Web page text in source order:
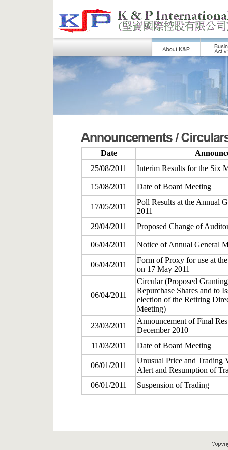
Date
25/08/2011
Interim Results for the Six
15/08/2011 Date of Board Meeting
17/05/2011
Poll Results at the Annual
2011
29/04/2011
Proposed Change of
06/04/2011 Notice of Annual General
06/04/2011
Form of Proxy for use at
on 17 May 2011
06/04/2011
Circular (Proposed
Repurchase Shares and to
election of the Retiring
Meeting)
23/03/2011
Announcement of Final
December 2010
11/03/2011
Date of Board Meeting
06/01/2011
Unusual Price and Trading
Alert and Resumption of
06/01/2011
Suspension of Trading